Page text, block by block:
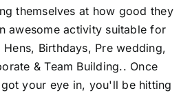
themselves at how good they
awesome activity suitable for
Hens, Birthdays, Pre wedding,
& Team Building.. Once
your eye in, you'll be hitting